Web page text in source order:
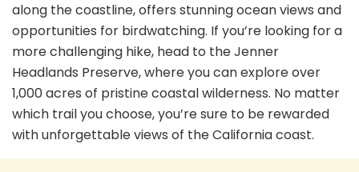
along the coastline, offers stunning ocean views and
opportunities for birdwatching. If you’re looking for a
more challenging hike, head to the Jenner
Headlands Preserve, where you can explore over
1,000 acres of pristine coastal wilderness. No matter
which trail you choose, you’re sure to be rewarded
with unforgettable views of the California coast.